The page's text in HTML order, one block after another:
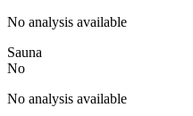
No analysis available
Sauna
No
No analysis available